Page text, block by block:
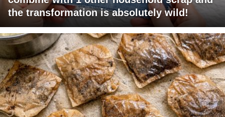
the transformation is absolutely wild!